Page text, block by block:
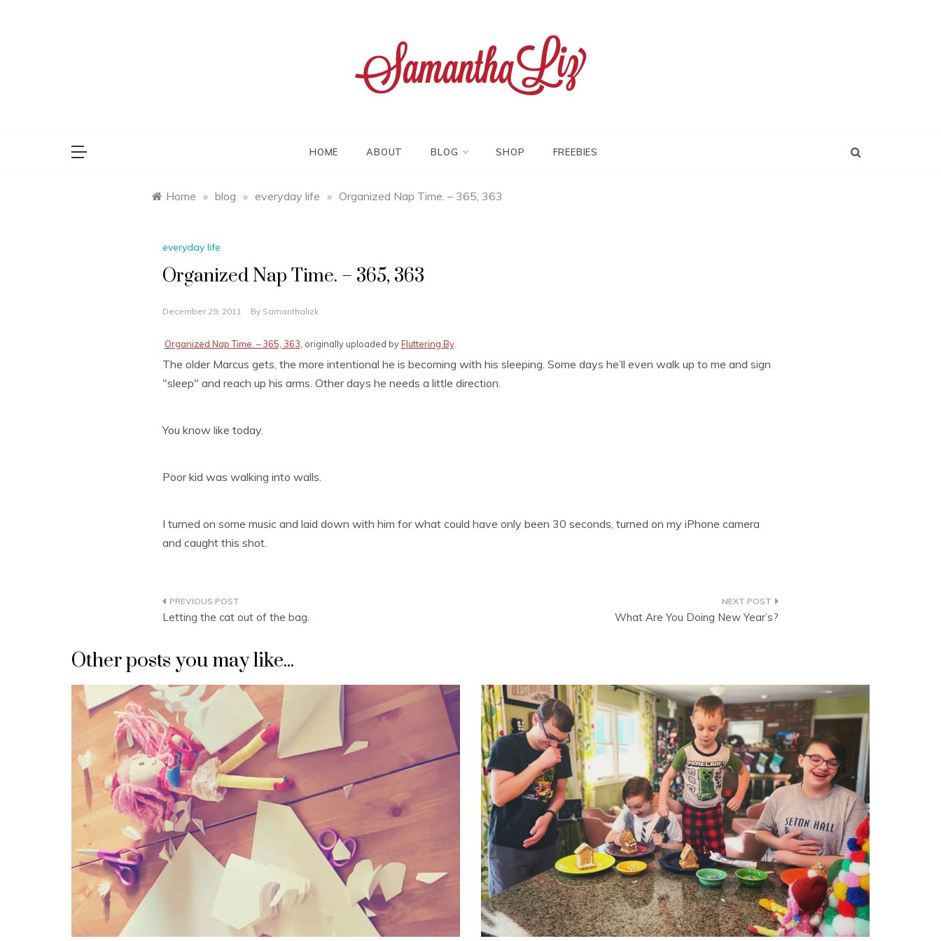
HOME ABOUT BLOG SHOP FREEBIES
Home » blog » everyday life » Organized Nap Time. – 365, 363
everyday life
Organized Nap Time. – 365, 363
December 29, 2011 By Samanthalizk
Organized Nap Time. – 365, 363, originally uploaded byFluttering By.
The older Marcus gets, the more intentional he is becoming with his sleeping. Some days he’ll even walk up to me and sign
"sleep" and reach up his arms. Other days he needs a little direction.
You know like today.
Poor kid was walking into walls.
I turned on some music and laid down with him for what could have only been 30 seconds, turned on my iPhone camera
and caught this shot.
Post
Letting the cat out of the bag. What Are You Doing New Year’s?
Other posts you may like...